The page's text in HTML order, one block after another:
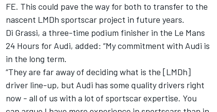
FE. This could pave the way for both to transfer to the
nascent LMDh sportscar project in future years.
Di Grassi, a three-time podium finisher in the Le Mans
24 Hours for Audi, added: “My commitment with Audi is
in the long term.
“They are far away of deciding what is the [LMDh]
driver line-up, but Audi has some quality drivers right
now - all of us with a lot of sportscar expertise. You